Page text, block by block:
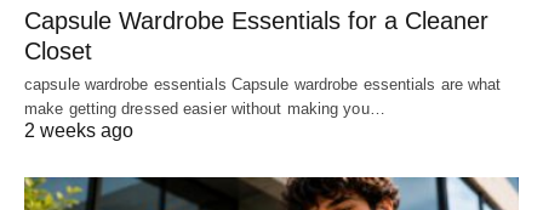
Capsule Wardrobe Essentials for a Cleaner
Closet
capsule wardrobe essentials Capsule wardrobe essentials are what
make getting dressed easier without making you…
2 weeks ago